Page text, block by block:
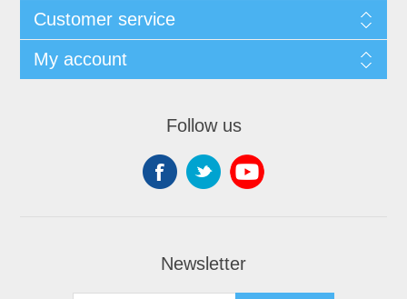
Customer service
My account
Follow us
Newsletter